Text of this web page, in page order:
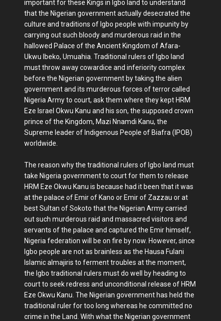
important for these Kings in Igbo land to understand
that the Nigerian government actually desecrated the
culture and traditions of Igbo people with impunity by
carrying out such bloody and murderous raid in the
hallowed Palace of the Ancient Kingdom of Afara-
Ukwu Ibeko, Umuahia. Traditional rulers of Igbo land
must throw away cowardice and inferiority complex
before the Nigerian government by taking the alien
government and its murderous forces of terror called
Nigeria Army to court, ask them where they kept HRM
Eze Israel Okwu Kanu and his son, the supposed crown
prince of the Kingdom, Mazi Nnamdi Kanu, the
Supreme leader of Indigenous People of Biafra (IPOB)
worldwide.
The reason why the traditional rulers of Igbo land must
take Nigeria government to court for them to release
HRM Eze Okwu Kanu is because had it been that it was
at the palace of Emir of Kano or Emir of Zazzau or at
best Sultan of Sokoto that the Nigerian Army carried
out such murderous raid and massacred visitors and
servants of the palace and captured the Emir himself,
Nigeria federation will be on fire by now. However, since
Igbo people are not as brainless as the Hausa Fulani
Islamic almajiris to ferment troubles at the moment,
the Igbo traditional rulers must do well by heading to
court to seek redress and unconditional release of HRM
Eze Okwu Kanu. The Nigerian government has held the
traditional ruler for too long whereas he committed no
crime in the Land. With what the Nigerian government